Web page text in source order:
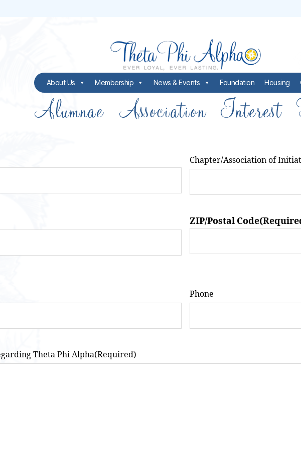
About Us Membership News & Events Foundation Housing
Alumnae Association Interest
Chapter/Association of
ZIP/Postal Code
Phone
Theta Phi Alpha(Required)